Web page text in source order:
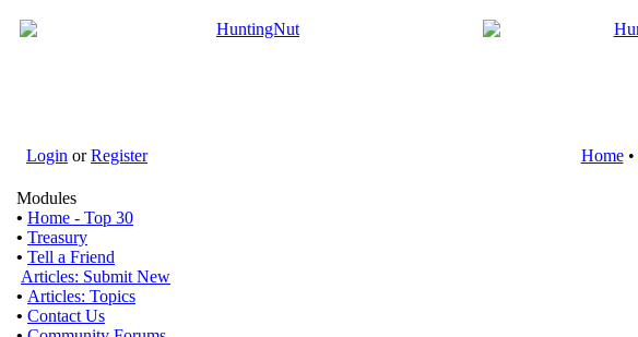
Login orRegister Home•
Modules
• Home - Top 30
• Treasury
• Tell a Friend
Articles: Submit New
• Articles: Topics
• Contact Us